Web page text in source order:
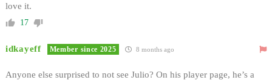
love it.
17
idkayeff Member since 2025 8 months ago
Anyone else surprised to not see Julio? On his player page, he’s a